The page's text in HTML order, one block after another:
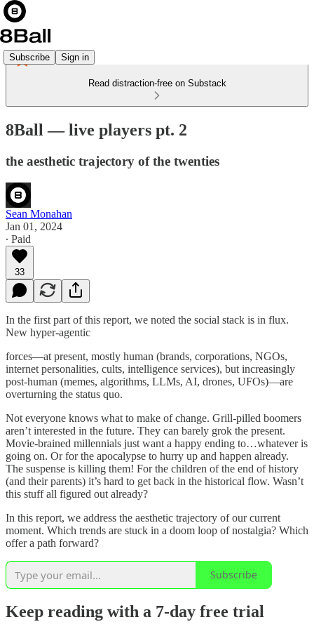
Subscribe Sign in
Read distraction-free on Substack
8Ball — live players pt. 2
the aesthetic trajectory of the twenties
Sean Monahan
Jan 01, 2024
∙ Paid
33
In the first part of this report, we noted the social stack is in flux.
New hyper-agentic
forces—at present, mostly human (brands, corporations, NGOs,
internet personalities, cults, intelligence services), but increasingly
post-human (memes, algorithms, LLMs, AI, drones, UFOs)—are
overturning the status quo.
Not everyone knows what to make of change. Grill-pilled boomers
aren’t interested in the future. They can barely grok the present.
Movie-brained millennials just want a happy ending to…whatever is
going on. Or for the apocalypse to hurry up and happen already.
The suspense is killing them! For the children of the end of history
(and their parents) it’s hard to get back in the historical flow. Wasn’t
this stuff all figured out already?
In this report, we address the aesthetic trajectory of our current
moment. Which trends are stuck in a doom loop of nostalgia? Which
offer a path forward?
Subscribe
Keep reading with a 7-day free trial